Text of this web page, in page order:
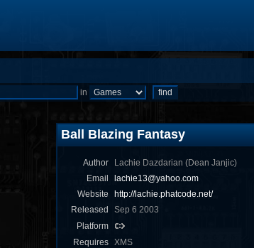
in
Ball Blazing Fantasy
Author
Lachie Dazdarian (Dean Janjic)
Email
lachie13@yahoo.com
Website
http://lachie.phatcode.net/
Released
Sep 6 2003
Platform
Requires XMS